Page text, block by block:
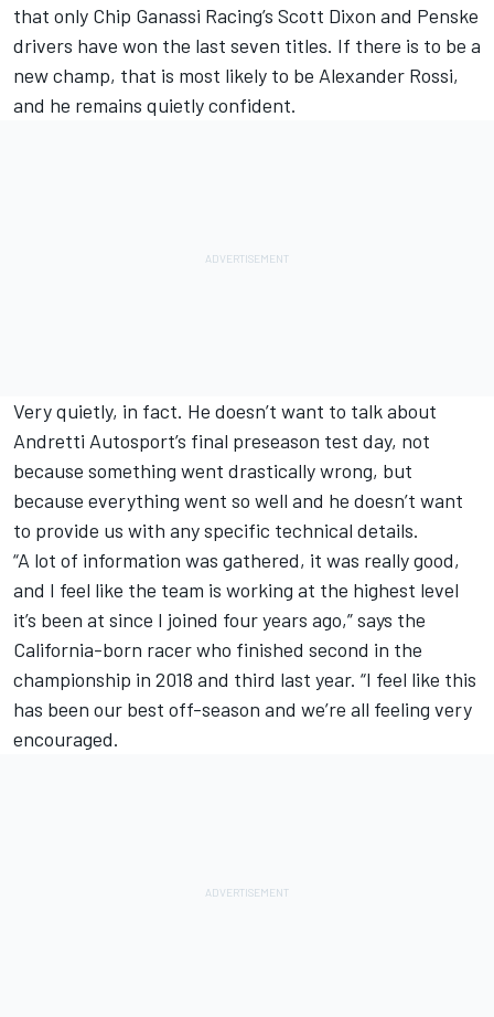
that only Chip Ganassi Racing’s Scott Dixon and Penske
drivers have won the last seven titles. If there is to be a
new champ, that is most likely to be Alexander Rossi,
and he remains quietly confident.
Very quietly, in fact. He doesn’t want to talk about
Andretti Autosport’s final preseason test day, not
because something went drastically wrong, but
because everything went so well and he doesn’t want
to provide us with any specific technical details.
“A lot of information was gathered, it was really good,
and I feel like the team is working at the highest level
it’s been at since I joined four years ago,” says the
California-born racer who finished second in the
championship in 2018 and third last year. “I feel like this
has been our best off-season and we’re all feeling very
encouraged.